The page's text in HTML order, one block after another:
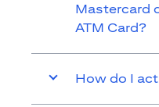
Mastercard
ATM Card?
How do I